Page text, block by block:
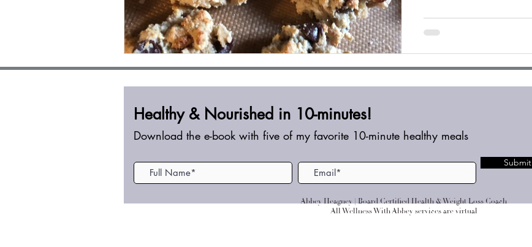
Healthy & Nourished in 10-minutes!
Download the e-book with five of my favorite 10-minute healthy meals
Submit
Abbey Heagney | Board Certified Health & Weight Loss Coach
All Wellness With Abbey services are virtual